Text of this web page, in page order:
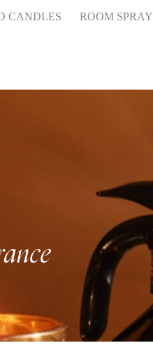
CANDLES
ROOM SPRAY